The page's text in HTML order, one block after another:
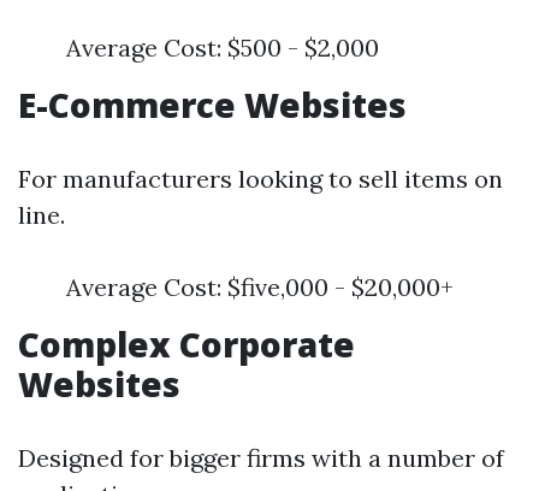
Average Cost: $500 - $2,000
E-Commerce Websites
For manufacturers looking to sell items on
line.
Average Cost: $five,000 - $20,000+
Complex Corporate
Websites
Designed for bigger firms with a number of